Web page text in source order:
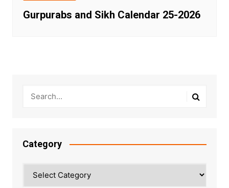
Gurpurabs and Sikh Calendar 25-2026
Category